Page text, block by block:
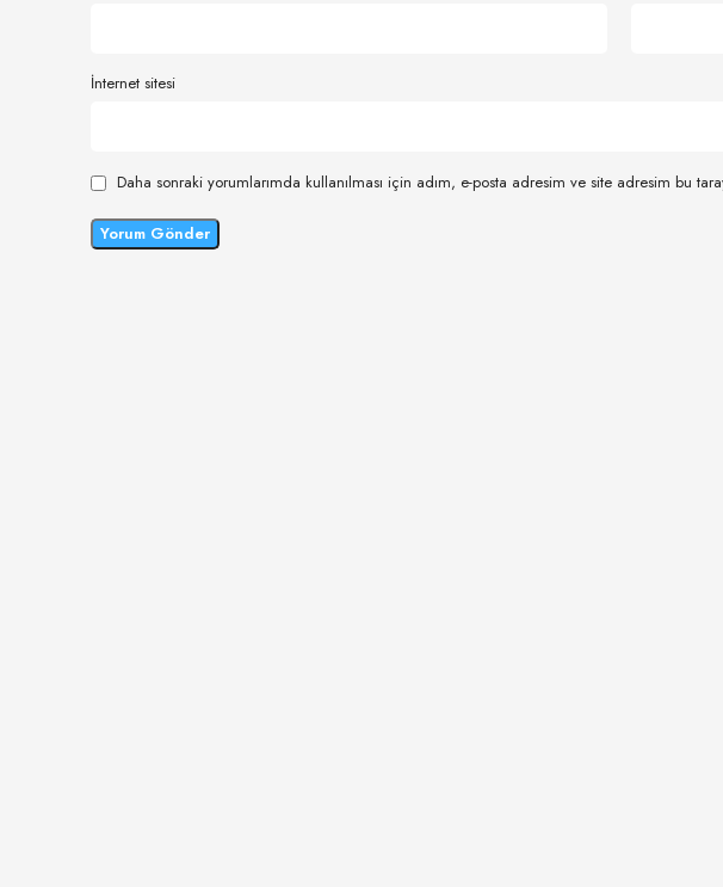
İnternet sitesi
Daha sonraki yorumlarımda kullanılması için adım, e-posta adresim ve site adresim bu